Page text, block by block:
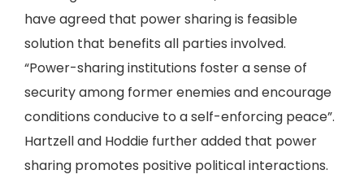
have agreed that power sharing is feasible
solution that benefits all parties involved.
“Power-sharing institutions foster a sense of
security among former enemies and encourage
conditions conducive to a self-enforcing peace”.
Hartzell and Hoddie further added that power
sharing promotes positive political interactions.